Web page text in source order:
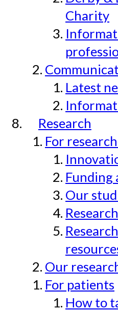
Charity
Latest
Research
For
Funding
Our
Our
For patients
How to